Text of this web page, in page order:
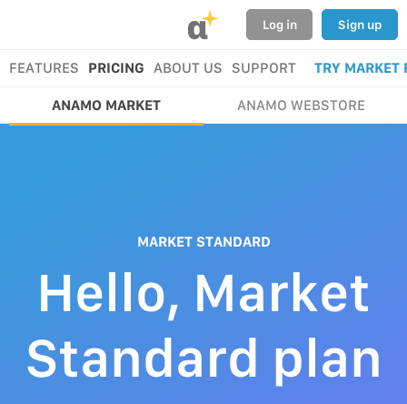
α Log in Sign up
FEATURES PRICING ABOUT US SUPPORT TRY MARKET
ANAMO MARKET ANAMO WEBSTORE
MARKET STANDARD
Hello, Market
Standard plan